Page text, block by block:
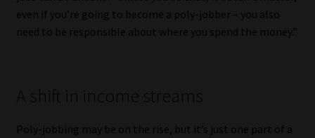
even if you’re going to become a poly-jobber – you also
need to be responsible about where you spend the money.”
A shift in income streams
Poly-jobbing may be on the rise, but it’s just one part of a